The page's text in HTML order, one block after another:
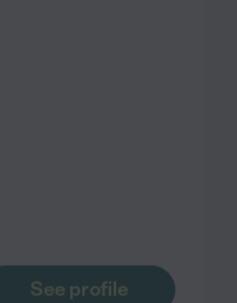
See profile